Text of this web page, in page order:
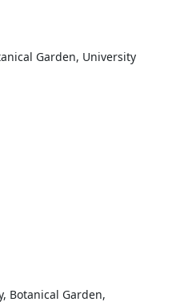
Garden, University
Botanical Garden,